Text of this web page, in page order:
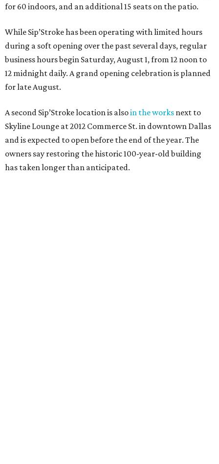
for 60 indoors, and an additional 15 seats on the patio.
While Sip’Stroke has been operating with limited hours
during a soft opening over the past several days, regular
business hours begin Saturday, August 1, from 12 noon to
12 midnight daily. A grand opening celebration is planned
for late August.
A second Sip’Stroke location is alsoin the works next to
Skyline Lounge at 2012 Commerce St. in downtown Dallas
and is expected to open before the end of the year. The
owners say restoring the historic 100-year-old building
has taken longer than anticipated.